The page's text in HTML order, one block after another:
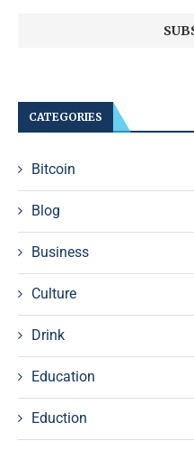
CATEGORIES
Bitcoin
Blog
Business
Culture
Drink
Education
Eduction